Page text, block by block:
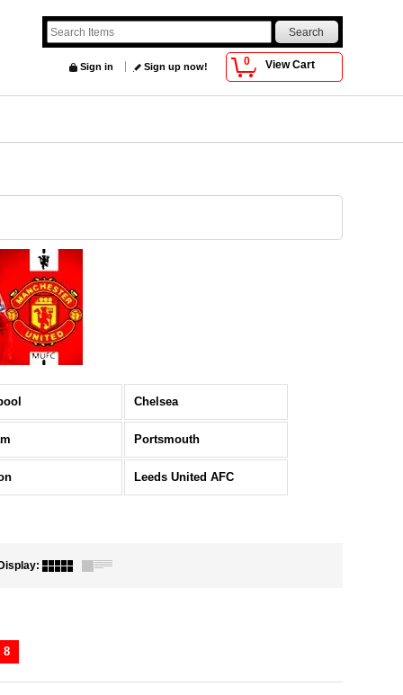
0 View Cart
Sign in Sign up now!
Chelsea
Portsmouth
Leeds United AFC
:
8